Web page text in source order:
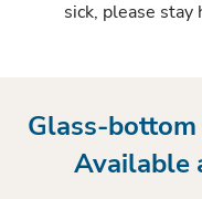
sick, please stay
Glass-
Available